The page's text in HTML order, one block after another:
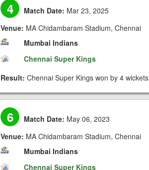
4 Match Date: Mar 23, 2025
Venue: MA Chidambaram Stadium, Chennai
Mumbai Indians
Chennai Super Kings
Result: Chennai Super Kings won by 4 wickets
6 Match Date: May 06, 2023
Venue: MA Chidambaram Stadium, Chennai
Mumbai Indians
Chennai Super Kings